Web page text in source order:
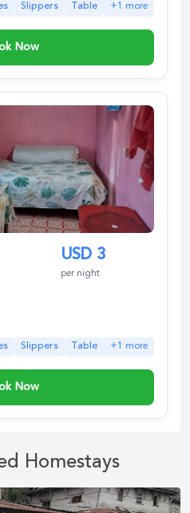
Slippers Table +1 more
Now
USD 3
per night
Slippers Table +1 more
Now
Homestays